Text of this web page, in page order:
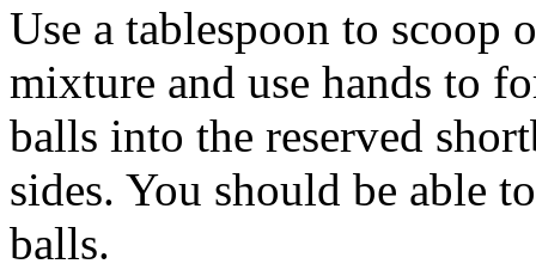
Use a tablespoon to scoop
mixture and use hands to
balls into the reserved
sides. You should be able
balls.